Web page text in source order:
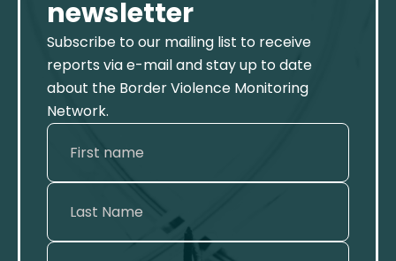
newsletter
Subscribe to our mailing list to receive
reports via e-mail and stay up to date
about the Border Violence Monitoring
Network.